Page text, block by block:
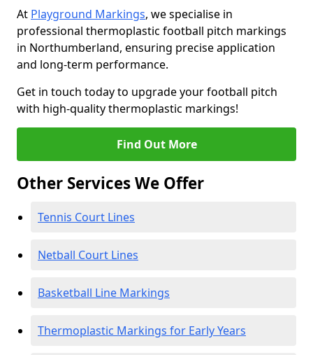
At Playground Markings, we specialise in
professional thermoplastic football pitch markings
in Northumberland, ensuring precise application
and long-term performance.
Get in touch today to upgrade your football pitch
with high-quality thermoplastic markings!
Find Out More
Other Services We Offer
Tennis Court Lines
Netball Court Lines
Basketball Line Markings
Thermoplastic Markings for Early Years